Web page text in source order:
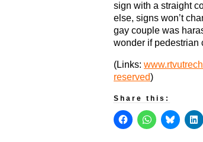
sign with a straight
else, signs won’t
gay couple was
wonder if pedestrian
(Links:
reserved)
Share this: